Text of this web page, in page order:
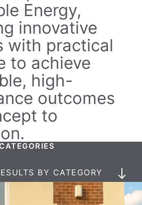
Energy,
innovative
with practical
to achieve
high-
outcomes
to
BY CATEGORY